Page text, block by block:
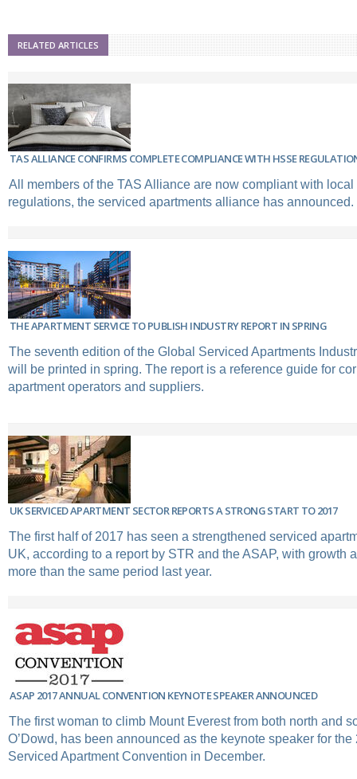
RELATED ARTICLES
TAS ALLIANCE CONFIRMS COMPLETE COMPLIANCE WITH HSSE
All members of the TAS Alliance are now compliant with
regulations, the serviced apartments alliance has announced.
THE APARTMENT SERVICE TO PUBLISH INDUSTRY REPORT IN SPRING
The seventh edition of the Global Serviced Apartments
will be printed in spring. The report is a reference guide for
apartment operators and suppliers.
UK SERVICED APARTMENT SECTOR REPORTS A STRONG START TO 2017
The first half of 2017 has seen a strengthened serviced
UK, according to a report by STR and the ASAP, with growth
more than the same period last year.
ASAP 2017 ANNUAL CONVENTION KEYNOTE SPEAKER ANNOUNCED
The first woman to climb Mount Everest from both north and
O’Dowd, has been announced as the keynote speaker for the
Serviced Apartment Convention in December.